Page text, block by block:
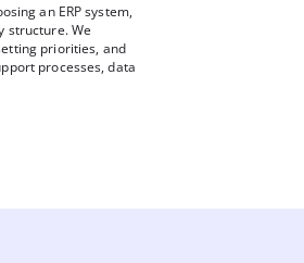
an ERP system,
structure. We
priorities, and
processes, data